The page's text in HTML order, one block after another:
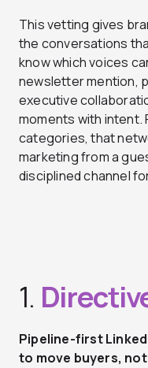
This vetting gives
the conversations
know which voices
newsletter mention,
executive
moments with intent.
categories, that
marketing from a
disciplined channel
1.
Pipeline-first
to move buyers,